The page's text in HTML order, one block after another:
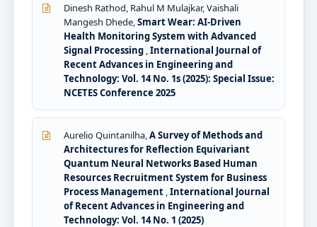
Dinesh Rathod, Rahul M Mulajkar, Vaishali
Mangesh Dhede,Smart Wear: AI-Driven
Health Monitoring System with Advanced
Signal Processing ,International Journal of
Recent Advances in Engineering and
Technology: Vol. 14 No. 1s (2025): Special Issue:
NCETES Conference 2025
Aurelio Quintanilha,A Survey of Methods and
Architectures for Reflection Equivariant
Quantum Neural Networks Based Human
Resources Recruitment System for Business
Process Management ,International Journal
of Recent Advances in Engineering and
Technology: Vol. 14 No. 1 (2025)